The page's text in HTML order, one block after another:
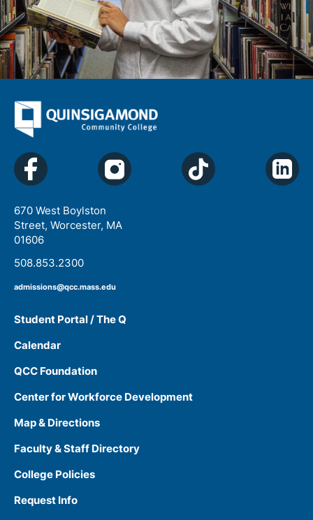
670 West Boylston
Street, Worcester, MA
01606
508.853.2300
admissions@qcc.mass.edu
Student Portal / The Q
Calendar
QCC Foundation
Center for Workforce Development
Map & Directions
Faculty & Staff Directory
College Policies
Request Info